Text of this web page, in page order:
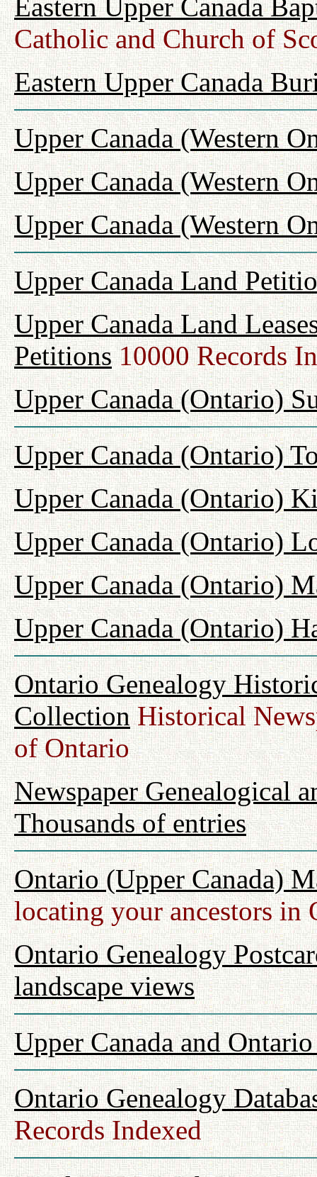
Eastern Upper Canada
Catholic and Church of
Eastern Upper Canada
Upper Canada (Western
Upper Canada (Western
Upper Canada (Western
Upper Canada Land
Upper Canada Land
Petitions10000 Records
Upper Canada (Ontario)
Upper Canada (Ontario)
Upper Canada (Ontario)
Upper Canada (Ontario)
Upper Canada (Ontario)
Upper Canada (Ontario)
Ontario Genealogy
CollectionHistorical
of Ontario
Newspaper Genealogical
Thousands of entries
Ontario (Upper Canada)
locating your ancestors in
Ontario Genealogy
landscape views
Upper Canada and
Ontario Genealogy
Records Indexed